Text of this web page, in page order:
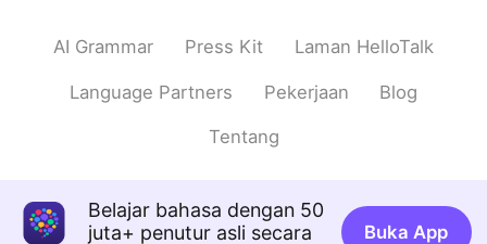
AI Grammar Press Kit Laman HelloTalk
Language Partners Pekerjaan Blog
Tentang
Belajar bahasa dengan 50
juta+ penutur asli secara
Buka App